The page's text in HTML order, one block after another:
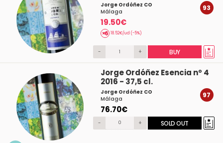
Jorge Ordóñez CO
Málaga
19.50€
18.52€/ud (-5%)
93
- + BUY
Jorge Ordóñez Esencia nº 4
2016 - 37,5 cl.
Jorge Ordóñez CO
Málaga
76.70€
97
- + SOLD OUT